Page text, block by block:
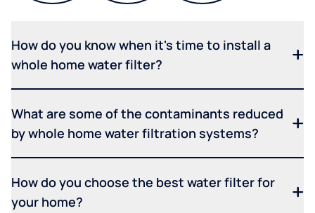
How do you know when it's time to install a
whole home water filter?
What are some of the contaminants reduced
by whole home water filtration systems?
How do you choose the best water filter for
your home?